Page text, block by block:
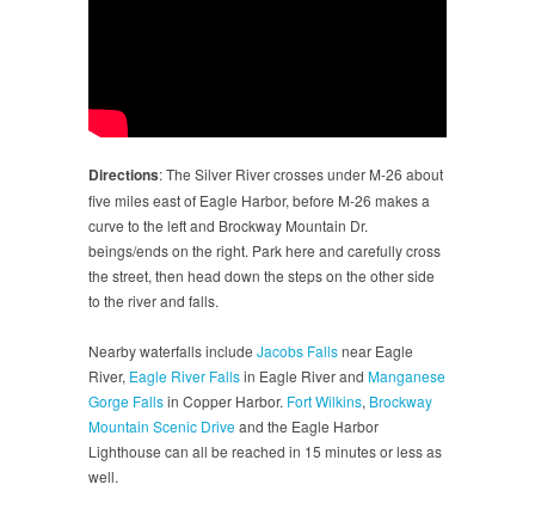
Directions: The Silver River crosses under M-26 about
five miles east of Eagle Harbor, before M-26 makes a
curve to the left and Brockway Mountain Dr.
beings/ends on the right. Park here and carefully cross
the street, then head down the steps on the other side
to the river and falls.
Nearby waterfalls include Jacobs Fallsnear Eagle
River, Eagle River Fallsin Eagle River and Manganese
Gorge Fallsin Copper Harbor. Fort Wilkins, Brockway
Mountain Scenic Driveand the Eagle Harbor
Lighthouse can all be reached in 15 minutes or less as
well.